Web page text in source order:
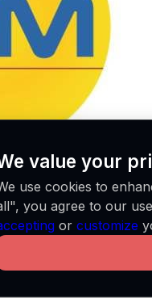
platform.
value your
use cookies to
you agree to our
or customize